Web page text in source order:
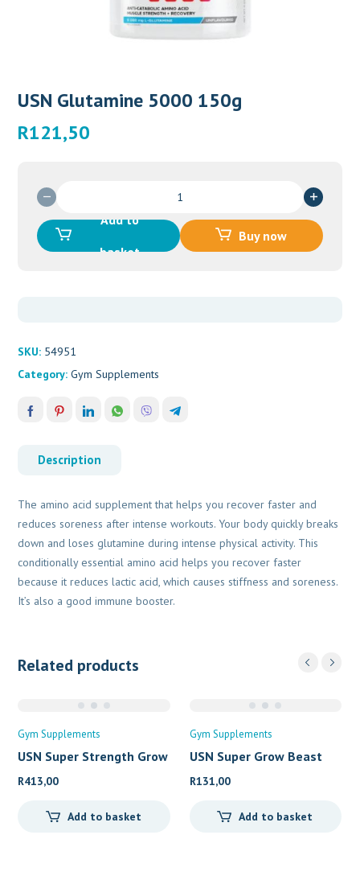
USN Glutamine 5000 150g
R121,50
5000
150g
Add to
basket
Buy now
SKU: 54951
Category:Gym Supplements
Description
The amino acid supplement that helps you recover faster and
reduces soreness after intense workouts. Your body quickly breaks
down and loses glutamine during intense physical activity. This
conditionally essential amino acid helps you recover faster
because it reduces lactic acid, which causes stiffness and soreness.
It’s also a good immune booster.
Related products
Gym Supplements
USN Super Strength Grow
(
R413,00
Add to basket
Gym Supplements
USN Super Grow Beast
1kg
R131,00
Add to basket